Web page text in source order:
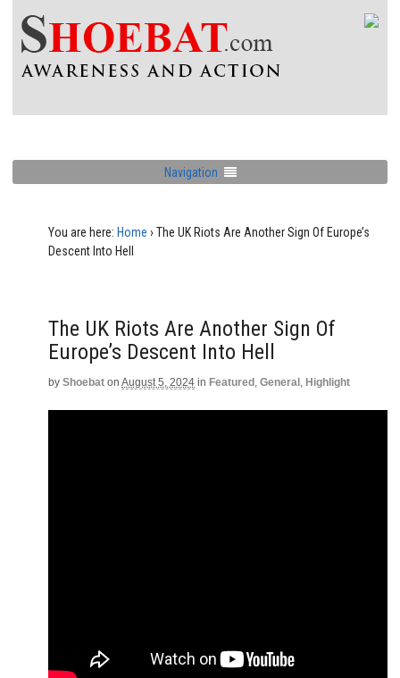
Navigation
You are here: Home › The UK Riots Are Another Sign Of Europe’s
Descent Into Hell
The UK Riots Are Another Sign Of
Europe’s Descent Into Hell
by Shoebat on August 5, 2024 in Featured , General , Highlight